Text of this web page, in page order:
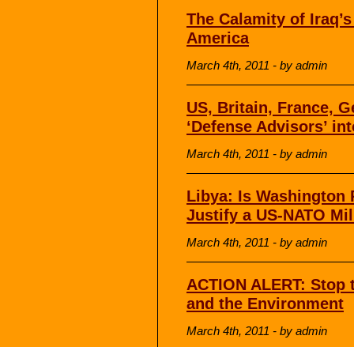
The Calamity of
America
March 4th, 2011 - by admin
US, Britain, France,
‘Defense Advisors’
March 4th, 2011 - by admin
Libya: Is Washington
Justify a US-NATO
March 4th, 2011 - by admin
ACTION ALERT: Stop
and the Environment
March 4th, 2011 - by admin